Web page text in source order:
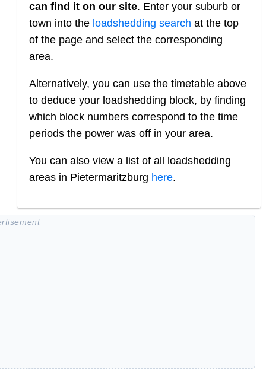
can find it on our site. Enter your suburb or
town into the loadshedding search at the top
of the page and select the corresponding
area.
Alternatively, you can use the timetable above
to deduce your loadshedding block, by finding
which block numbers correspond to the time
periods the power was off in your area.
You can also view a list of all loadshedding
areas in Pietermaritzburg here.